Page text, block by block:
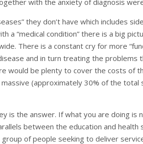
they don’t have which includes
a “medical condition” there is a big
There is a constant cry for more
and in turn treating the problems
would be plenty to cover the costs of
(approximately 30% of the total
is the answer. If what you are doing is
between the education and health
of people seeking to deliver